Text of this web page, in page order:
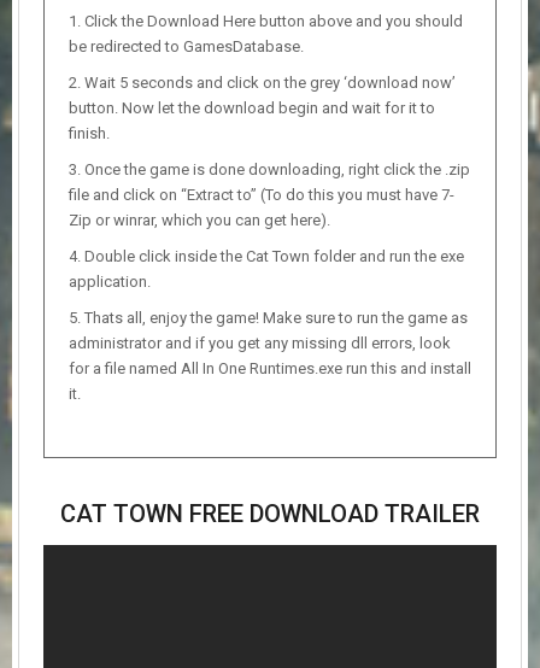
Click the Download Here button above and you should
be redirected to GamesDatabase.
Wait 5 seconds and click on the grey ‘download now’
button. Now let the download begin and wait for it to
finish.
Once the game is done downloading, right click the .zip
file and click on “Extract to” (To do this you must have 7-
Zip or winrar, which you can get here).
Double click inside the Cat Town folder and run the exe
application.
Thats all, enjoy the game! Make sure to run the game as
administrator and if you get any missing dll errors, look
for a file named All In One Runtimes.exe run this and install
it.
CAT TOWN FREE DOWNLOAD TRAILER